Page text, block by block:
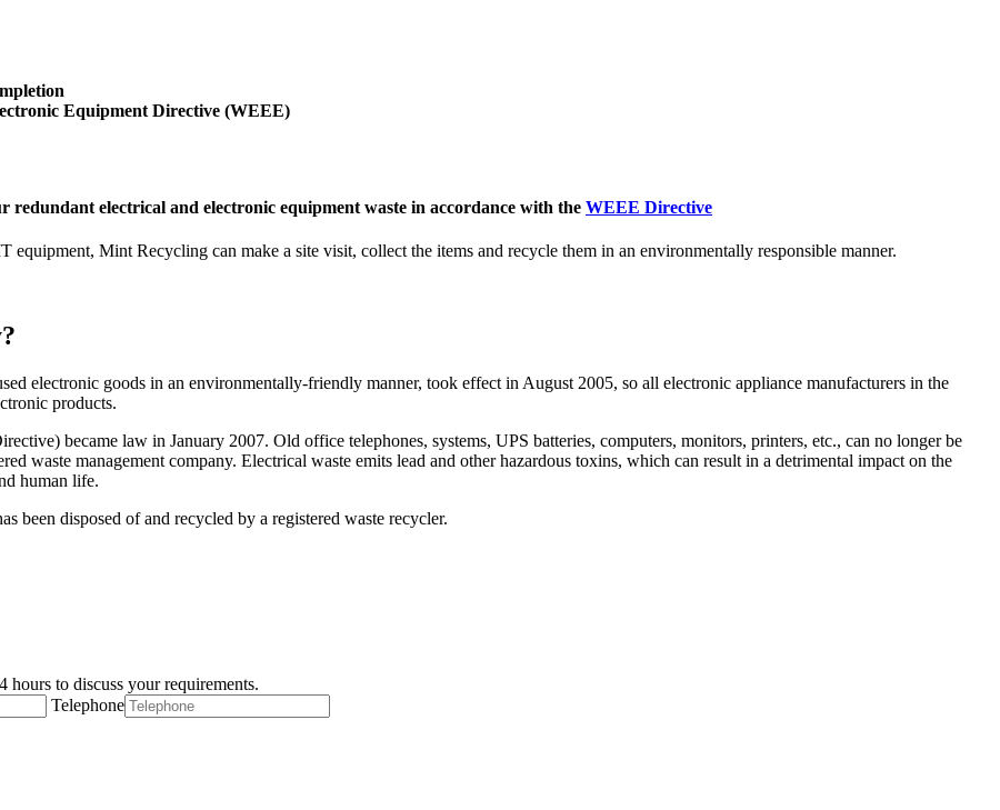
Equipment Directive (WEEE)
electrical and electronic equipment waste in accordance with the WEEE Directive
Mint Recycling can make a site visit, collect the items and recycle them in an environmentally responsible manner.
electronic goods in an environmentally-friendly manner, took effect in August 2005, so all electronic appliance manufacturers in the
products.
became law in January 2007. Old office telephones, systems, UPS batteries, computers, monitors, printers, etc., can no longer be
waste management company. Electrical waste emits lead and other hazardous toxins, which can result in a detrimental impact on the
human life.
been disposed of and recycled by a registered waste recycler.
to discuss your requirements.
Telephone